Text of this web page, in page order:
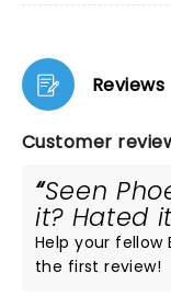
Reviews
Customer
Seen
it? Hated
Help your fellow
the first review!